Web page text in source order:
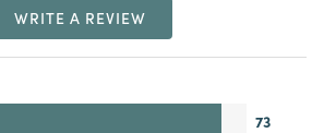
WRITE A REVIEW
73